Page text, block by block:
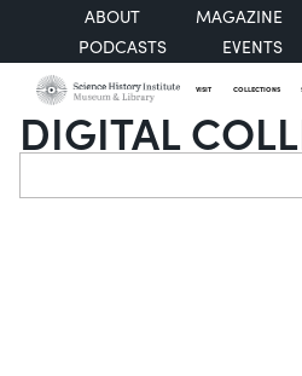
ABOUT
MAGAZINE
PODCASTS
EVENTS
VISIT COLLECTIONS
DIGITAL
Search